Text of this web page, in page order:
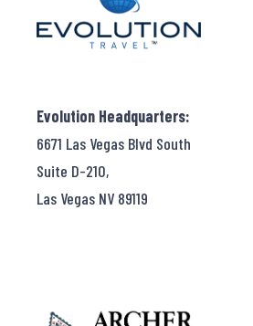
Evolution Headquarters:
6671 Las Vegas Blvd South
Suite D-210,
Las Vegas NV 89119